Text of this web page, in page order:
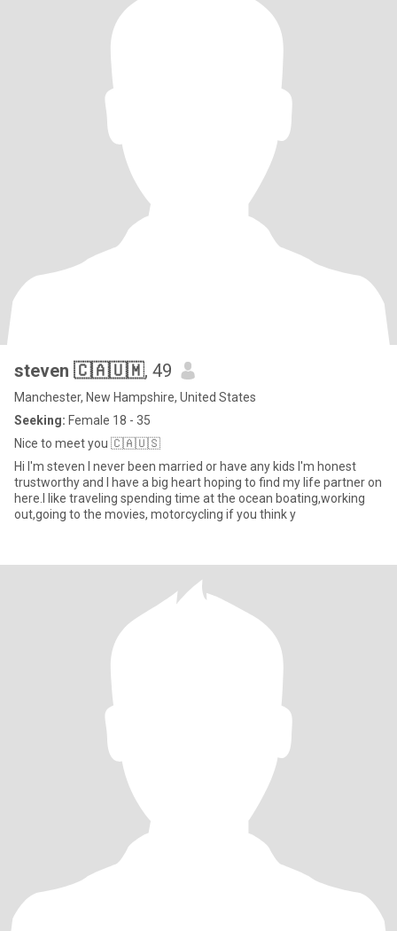
steven 🇨🇦🇺🇲, 49
Manchester, New Hampshire, United States
Seeking: Female 18 - 35
Nice to meet you 🇨🇦🇺🇸
Hi I'm steven I never been married or have any kids I'm honest
trustworthy and I have a big heart hoping to find my life partner on
here.I like traveling spending time at the ocean boating,working
out,going to the movies, motorcycling if you think y